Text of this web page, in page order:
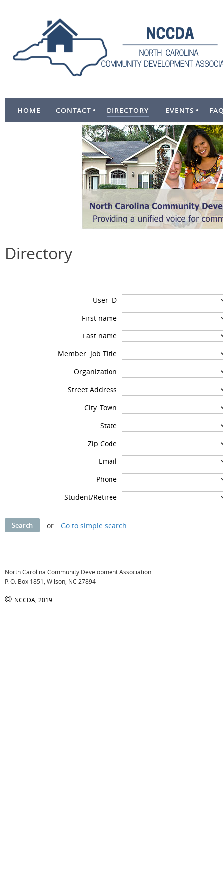
HOME CONTACT DIRECTORY EVENTS
Directory
User ID
First name
Last name
Member::Job Title
Organization
Street Address
City_Town
State
Zip Code
Email
Phone
Student/Retiree
or Go to simple search
North Carolina Community Development Association
P. O. Box 1851, Wilson, NC 27894
© NCCDA, 2019